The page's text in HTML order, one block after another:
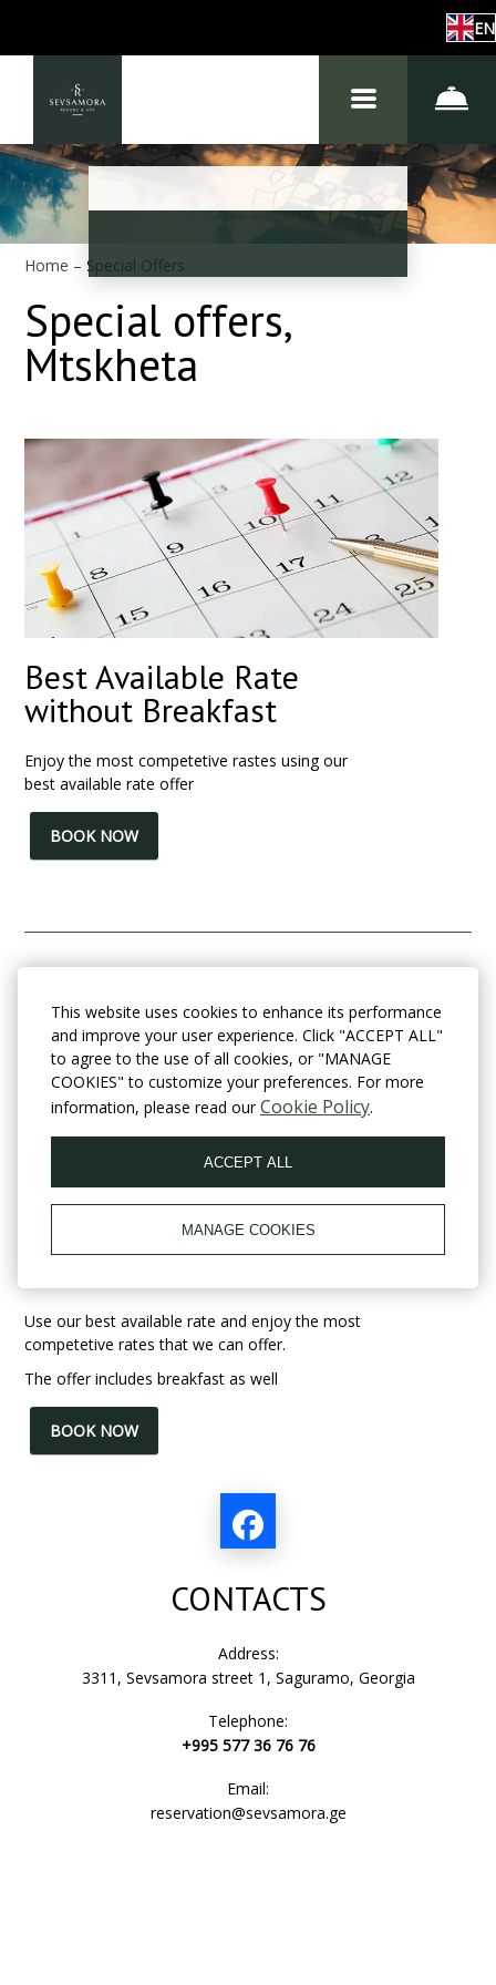
This website uses cookies to enhance its performance
and improve your user experience. Click "ACCEPT ALL"
to agree to the use of all cookies, or "MANAGE
COOKIES" to customize your preferences. For more
information, please read ourCookie Policy.
ACCEPT ALL
MANAGE COOKIES
EN
Home –Special Offers
Special offers,
Mtskheta
Best Available Rate
without Breakfast
Enjoy the most competetive rastes using our
best available rate offer
BOOK NOW
Best Offer with
Breakfast
Use our best available rate and enjoy the most
competetive rates that we can offer.
The offer includes breakfast as well
BOOK NOW
CONTACTS
Address:
3311, Sevsamora street 1, Saguramo, Georgia
Telephone:
+995 577 36 76 76
Email:
reservation@sevsamora.ge